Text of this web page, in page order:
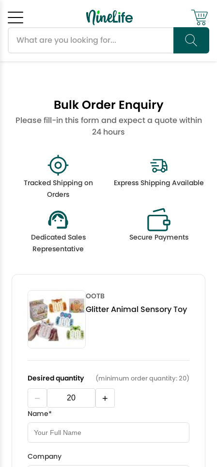
Bulk Order Enquiry
Please fill-in this form and expect a quote within
24 hours
Tracked Shipping on
Orders
Express Shipping Available
Dedicated Sales
Representative
Secure Payments
OOTB
Glitter Animal Sensory Toy
Desired quantity (minimum order quantity: 20)
− +
Name*
Company